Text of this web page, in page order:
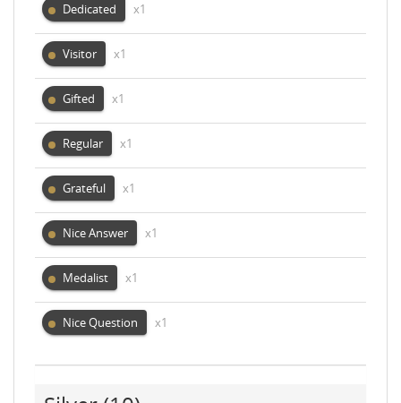
Dedicated x1
Visitor x1
Gifted x1
Regular x1
Grateful x1
Nice Answer x1
Medalist x1
Nice Question x1